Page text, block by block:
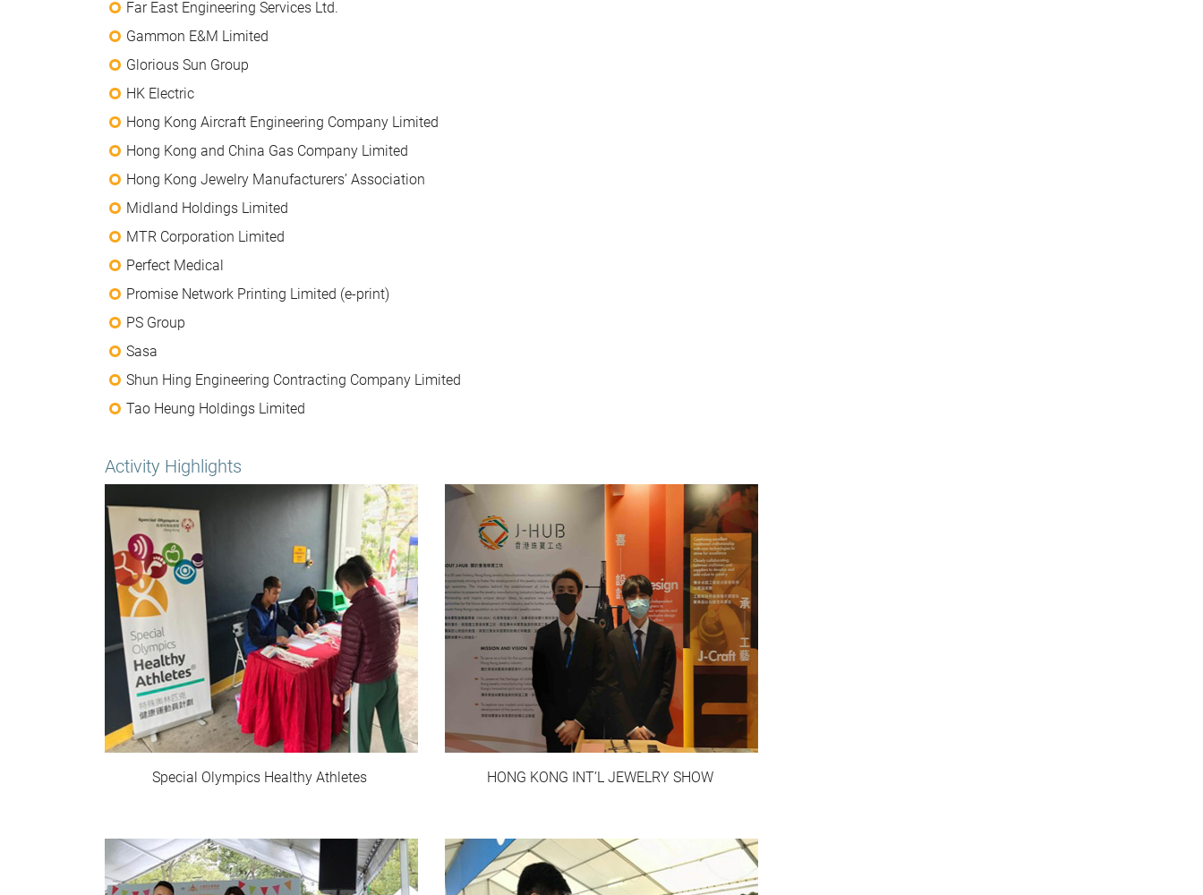
Far East Engineering Services Ltd.
Gammon E&M Limited
Glorious Sun Group
HK Electric
Hong Kong Aircraft Engineering Company Limited
Hong Kong and China Gas Company Limited
Hong Kong Jewelry Manufacturers’ Association
Midland Holdings Limited
MTR Corporation Limited
Perfect Medical
Promise Network Printing Limited (e-print)
PS Group
Sasa
Shun Hing Engineering Contracting Company Limited
Tao Heung Holdings Limited
Activity Highlights
Special Olympics Healthy Athletes HONG KONG INT’L JEWELRY SHOW